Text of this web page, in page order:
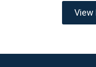
View